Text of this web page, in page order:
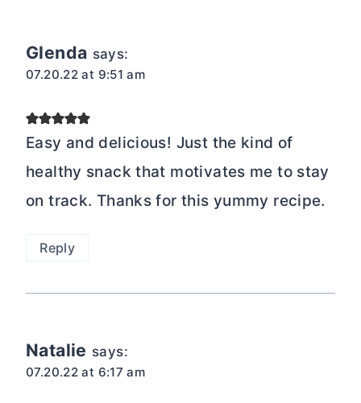
Glenda says:
07.20.22 at 9:51 am
Easy and delicious! Just the kind of
healthy snack that motivates me to stay
on track. Thanks for this yummy recipe.
Reply
Natalie says:
07.20.22 at 6:17 am